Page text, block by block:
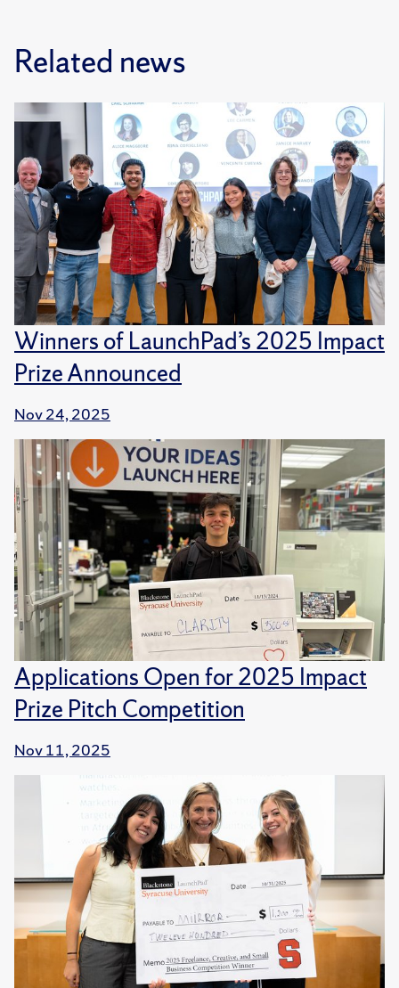
Related news
Winners of LaunchPad’s 2025 Impact
Prize Announced
Nov 24, 2025
Applications Open for 2025 Impact
Prize Pitch Competition
Nov 11, 2025